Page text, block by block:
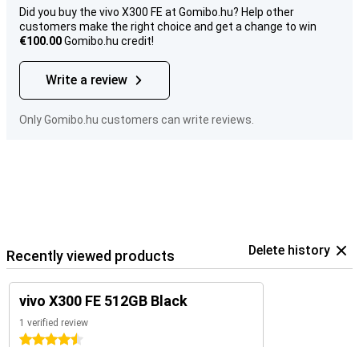
Did you buy the vivo X300 FE at Gomibo.hu? Help other
customers make the right choice and get a change to win
€100.00Gomibo.hu credit!
Write a review
Only Gomibo.hu customers can write reviews.
Recently viewed products Delete history
vivo X300 FE 512GB Black
1 verified review
4.5 stars